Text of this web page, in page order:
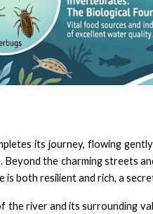
its journey, flowing
Beyond the charming streets
is both resilient and rich, a
the river and its surrounding